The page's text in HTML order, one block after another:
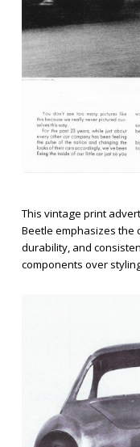
This vintage print
Beetle emphasizes the
durability, and
components over